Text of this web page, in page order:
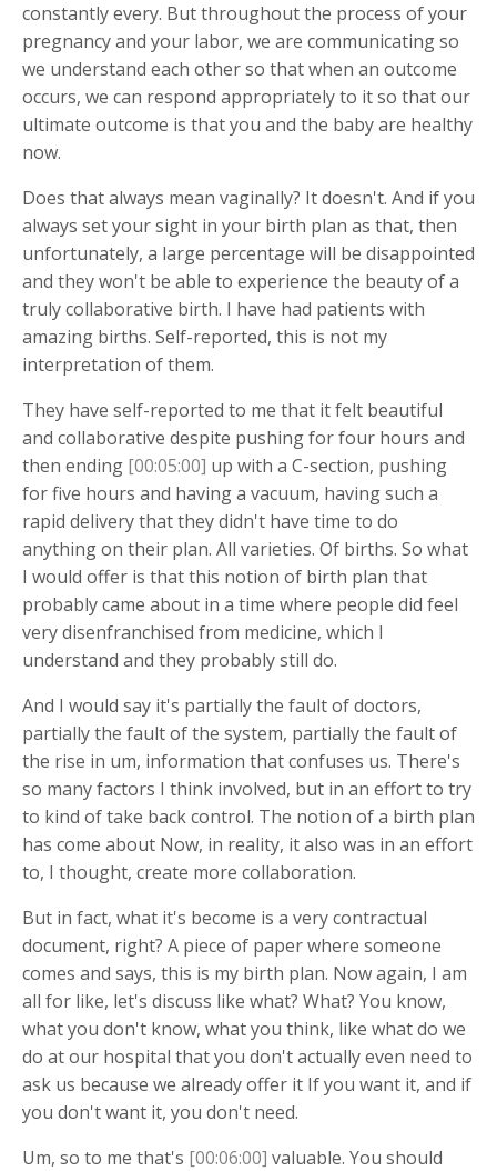
constantly every. But throughout the process of your
pregnancy and your labor, we are communicating so
we understand each other so that when an outcome
occurs, we can respond appropriately to it so that our
ultimate outcome is that you and the baby are healthy
now.
Does that always mean vaginally? It doesn't. And if you
always set your sight in your birth plan as that, then
unfortunately, a large percentage will be disappointed
and they won't be able to experience the beauty of a
truly collaborative birth. I have had patients with
amazing births. Self-reported, this is not my
interpretation of them.
They have self-reported to me that it felt beautiful
and collaborative despite pushing for four hours and
then ending [00:05:00] up with a C-section, pushing
for five hours and having a vacuum, having such a
rapid delivery that they didn't have time to do
anything on their plan. All varieties. Of births. So what
I would offer is that this notion of birth plan that
probably came about in a time where people did feel
very disenfranchised from medicine, which I
understand and they probably still do.
And I would say it's partially the fault of doctors,
partially the fault of the system, partially the fault of
the rise in um, information that confuses us. There's
so many factors I think involved, but in an effort to try
to kind of take back control. The notion of a birth plan
has come about Now, in reality, it also was in an effort
to, I thought, create more collaboration.
But in fact, what it's become is a very contractual
document, right? A piece of paper where someone
comes and says, this is my birth plan. Now again, I am
all for like, let's discuss like what? What? You know,
what you don't know, what you think, like what do we
do at our hospital that you don't actually even need to
ask us because we already offer it If you want it, and if
you don't want it, you don't need.
Um, so to me that's [00:06:00] valuable. You should